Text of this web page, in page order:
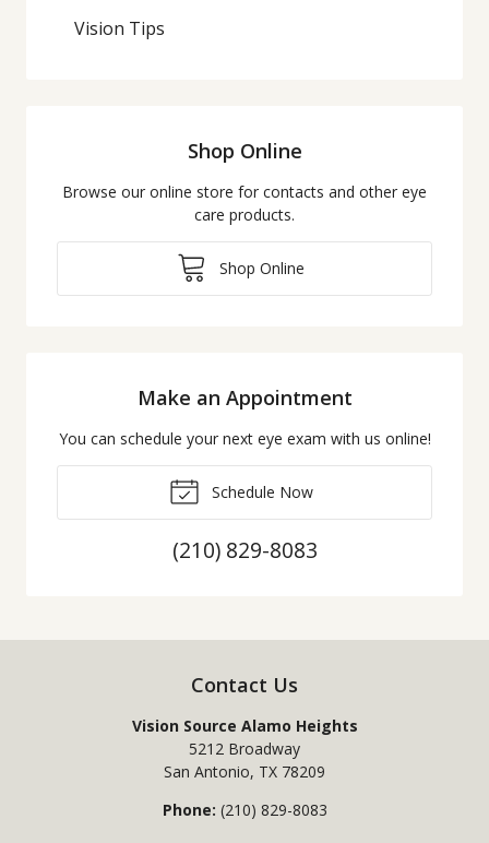
Vision Tips
Shop Online
Browse our online store for contacts and other eye
care products.
Shop Online
Make an Appointment
You can schedule your next eye exam with us online!
Schedule Now
(210) 829-8083
Contact Us
Vision Source Alamo Heights
5212 Broadway
San Antonio, TX 78209
Phone: (210) 829-8083